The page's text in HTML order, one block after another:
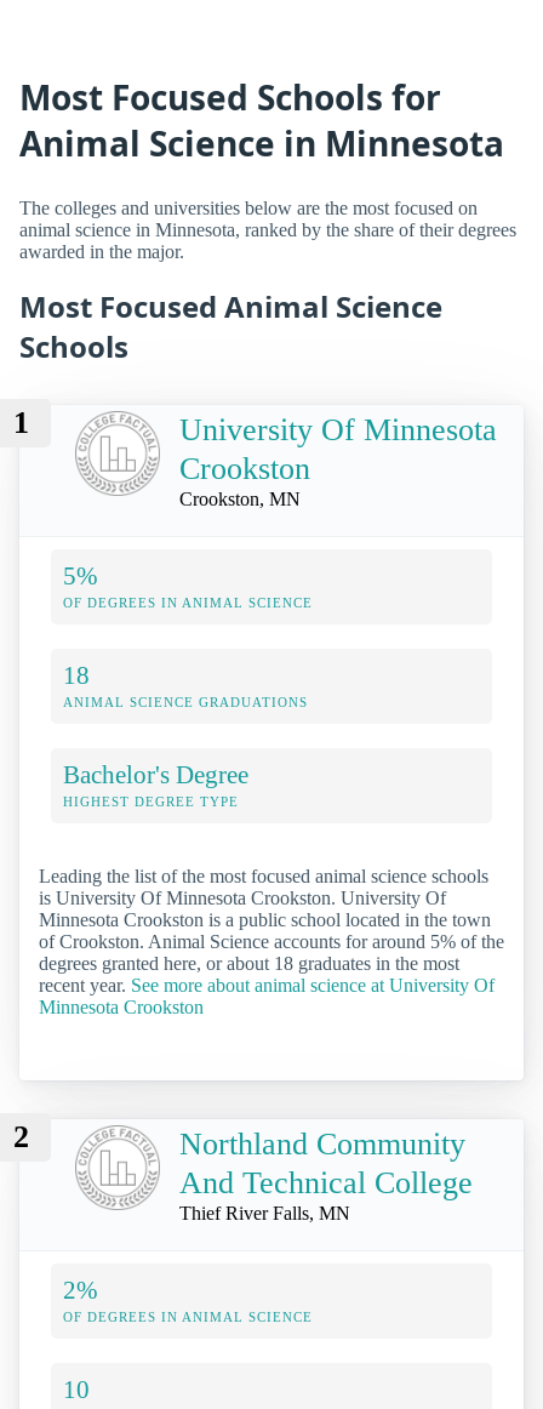
Most Focused Schools for
Animal Science in Minnesota
The colleges and universities below are the most focused on
animal science in Minnesota, ranked by the share of their degrees
awarded in the major.
Most Focused Animal Science
Schools
1
University Of Minnesota
Crookston
Crookston, MN
5%
OF DEGREES IN ANIMAL SCIENCE
18
ANIMAL SCIENCE GRADUATIONS
Bachelor's Degree
HIGHEST DEGREE TYPE
Leading the list of the most focused animal science schools
is University Of Minnesota Crookston. University Of
Minnesota Crookston is a public school located in the town
of Crookston. Animal Science accounts for around 5% of the
degrees granted here, or about 18 graduates in the most
recent year. See more about animal science at University Of
Minnesota Crookston
2
Northland Community
And Technical College
Thief River Falls, MN
2%
OF DEGREES IN ANIMAL SCIENCE
10